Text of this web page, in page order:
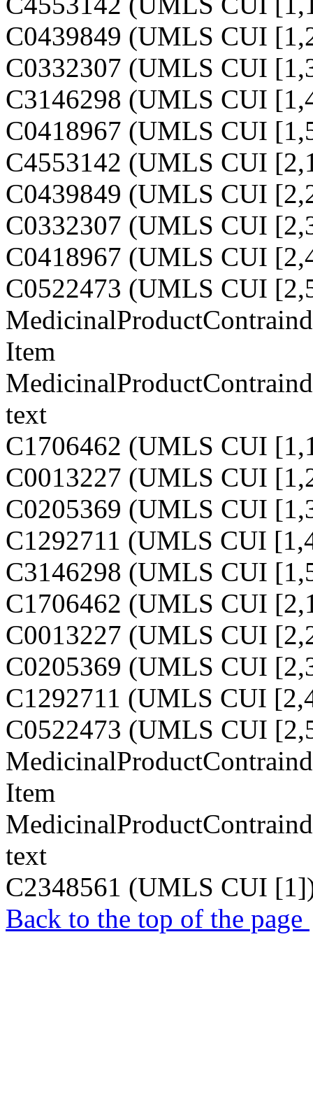
C0439849 (UMLS CUI
C0332307 (UMLS CUI
C3146298 (UMLS CUI
C0418967 (UMLS CUI
C4553142 (UMLS CUI
C0439849 (UMLS CUI
C0332307 (UMLS CUI
C0418967 (UMLS CUI
C0522473 (UMLS CUI
Item
text
C1706462 (UMLS CUI
C0013227 (UMLS CUI
C0205369 (UMLS CUI
C1292711 (UMLS CUI
C3146298 (UMLS CUI
C1706462 (UMLS CUI
C0013227 (UMLS CUI
C0205369 (UMLS CUI
C1292711 (UMLS CUI
C0522473 (UMLS CUI
Item
text
C2348561 (UMLS CUI
Back to the top of the page